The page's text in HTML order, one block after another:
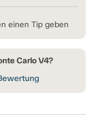
einen Tip geben
Carlo V4?